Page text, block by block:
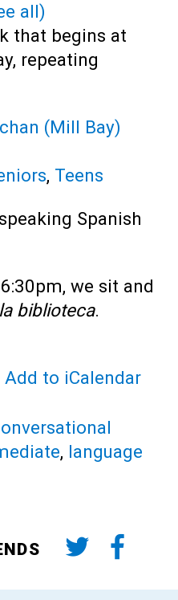
all)
that begins at
repeating
(Mill Bay)
, Teens
Spanish
we sit and
biblioteca.
Add to iCalendar
, language